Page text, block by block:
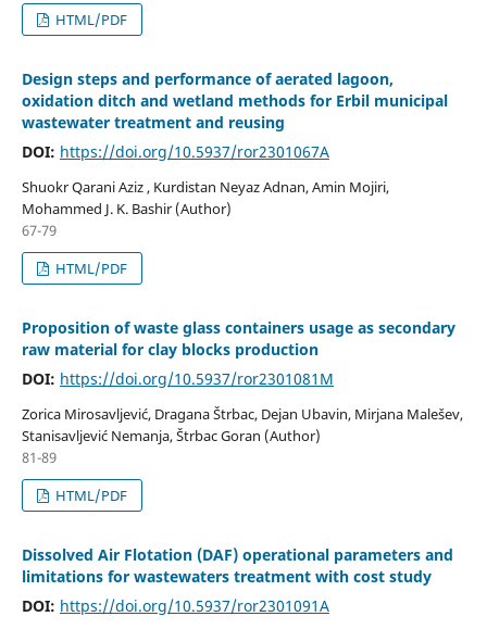
HTML/PDF
Design steps and performance of aerated lagoon,
oxidation ditch and wetland methods for Erbil municipal
wastewater treatment and reusing
DOI: https://doi.org/10.5937/ror2301067A
Shuokr Qarani Aziz , Kurdistan Neyaz Adnan, Amin Mojiri,
Mohammed J. K. Bashir (Author)
67-79
HTML/PDF
Proposition of waste glass containers usage as secondary
raw material for clay blocks production
DOI: https://doi.org/10.5937/ror2301081M
Zorica Mirosavljević, Dragana Štrbac, Dejan Ubavin, Mirjana Malešev,
Stanisavljević Nemanja, Štrbac Goran (Author)
81-89
HTML/PDF
Dissolved Air Flotation (DAF) operational parameters and
limitations for wastewaters treatment with cost study
DOI: https://doi.org/10.5937/ror2301091A